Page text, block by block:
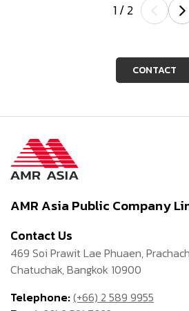
1/2
CONTACT
AMR Asia Public Company
Contact Us
469 Soi Prawit Lae Phuaen,
Chatuchak, Bangkok 10900
Telephone:(+66) 2 589 9955